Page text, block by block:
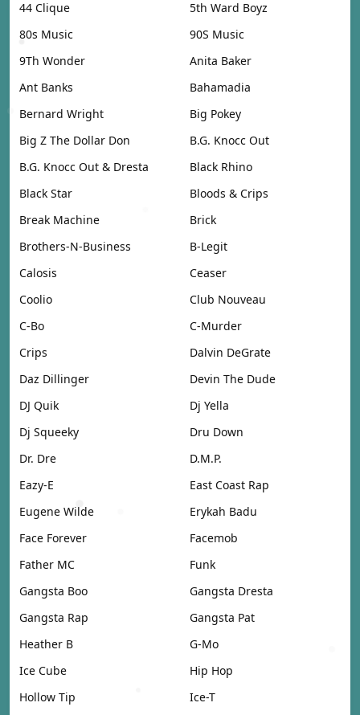
44 Clique
5th Ward Boyz
80s Music
90S Music
9Th Wonder
Anita Baker
Ant Banks
Bahamadia
Bernard Wright
Big Pokey
Big Z The Dollar Don
B.G. Knocc Out
B.G. Knocc Out & Dresta
Black Rhino
Black Star
Bloods & Crips
Break Machine
Brick
Brothers-N-Business
B-Legit
Calosis
Ceaser
Coolio
Club Nouveau
C-Bo
C-Murder
Crips
Dalvin DeGrate
Daz Dillinger
Devin The Dude
DJ Quik
Dj Yella
Dj Squeeky
Dru Down
Dr. Dre
D.M.P.
Eazy-E
East Coast Rap
Eugene Wilde
Erykah Badu
Face Forever
Facemob
Father MC
Funk
Gangsta Boo
Gangsta Dresta
Gangsta Rap
Gangsta Pat
Heather B
G-Mo
Ice Cube
Hip Hop
Hollow Tip
Ice-T